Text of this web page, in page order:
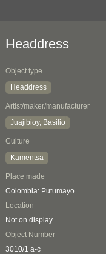
Headdress
Object type
Headdress
Artist/maker/manufacturer
Juajibioy, Basilio
Culture
Kamentsa
Place made
Colombia: Putumayo
Location
Not on display
Object Number
3010/1 a-c